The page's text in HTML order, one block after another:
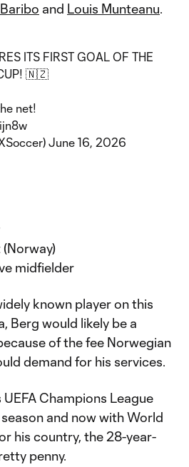
and Louis Munteanu.
ITS FIRST GOAL OF THE
🇳🇿
net!
June 16, 2026
midfielder
known player on this
Berg would likely be a
of the fee Norwegian
demand for his services.
Champions League
and now with World
his country, the 28-year-
penny.